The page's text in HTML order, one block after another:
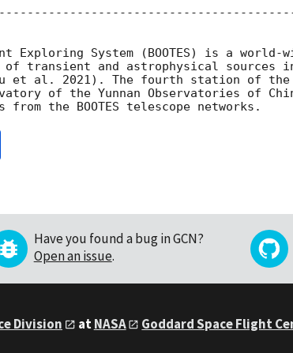
Exploring System (BOOTES) is a world-
of transient and astrophysical sources
2021). The fourth station of the
of the Yunnan Observatories of
Have you found a bug in GCN?
Open an issue.
Division atNASA Goddard Space Flight